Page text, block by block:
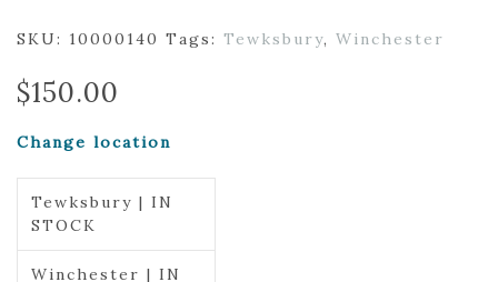
SKU: 10000140 Tags: Tewksbury, Winchester
$150.00
Change location
Tewksbury | IN
STOCK
Winchester | IN